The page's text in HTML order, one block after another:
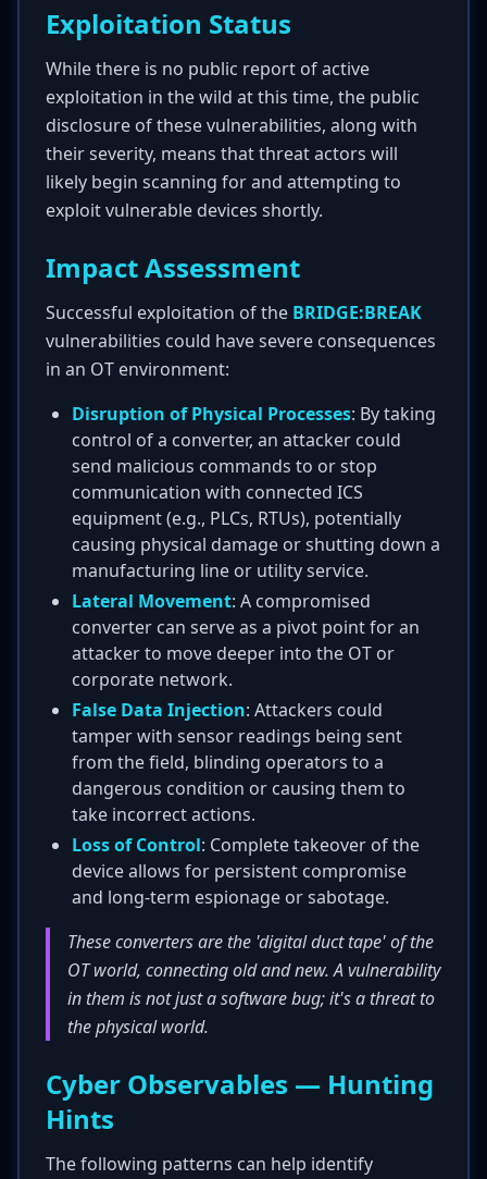
Exploitation Status
While there is no public report of active
exploitation in the wild at this time, the public
disclosure of these vulnerabilities, along with
their severity, means that threat actors will
likely begin scanning for and attempting to
exploit vulnerable devices shortly.
Impact Assessment
Successful exploitation of the BRIDGE:BREAK
vulnerabilities could have severe consequences
in an OT environment:
Disruption of Physical Processes: By taking
control of a converter, an attacker could
send malicious commands to or stop
communication with connected ICS
equipment (e.g., PLCs, RTUs), potentially
causing physical damage or shutting down a
manufacturing line or utility service.
Lateral Movement: A compromised
converter can serve as a pivot point for an
attacker to move deeper into the OT or
corporate network.
False Data Injection: Attackers could
tamper with sensor readings being sent
from the field, blinding operators to a
dangerous condition or causing them to
take incorrect actions.
Loss of Control: Complete takeover of the
device allows for persistent compromise
and long-term espionage or sabotage.
These converters are the 'digital duct tape' of the
OT world, connecting old and new. A vulnerability
in them is not just a software bug; it's a threat to
the physical world.
Cyber Observables — Hunting
Hints
The following patterns can help identify